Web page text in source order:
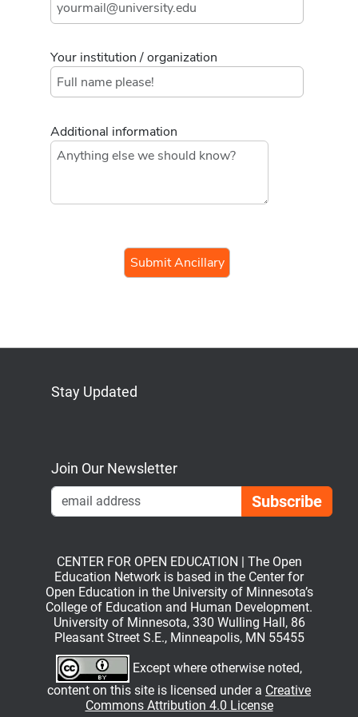
Your institution / organization
Additional information
Stay Updated
Join Our Newsletter
CENTER FOR OPEN EDUCATION | The Open
Education Network is based in the Center for
Open Education in the University of Minnesota’s
College of Education and Human Development.
University of Minnesota, 330 Wulling Hall, 86
Pleasant Street S.E., Minneapolis, MN 55455
Except where otherwise noted,
content on this site is licensed under a Creative
Commons Attribution 4.0 License